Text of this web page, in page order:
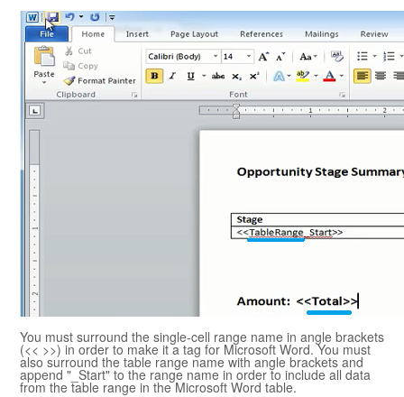
You must surround the single-cell range name in angle brackets
(<< >>) in order to make it a tag for Microsoft Word. You must
also surround the table range name with angle brackets and
append "_Start" to the range name in order to include all data
from the table range in theMicrosoft Word table.